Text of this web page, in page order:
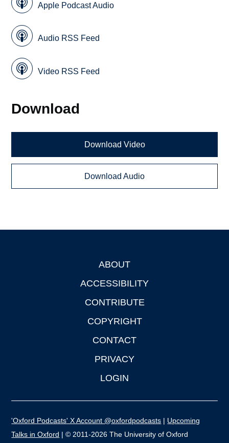
Apple Podcast Audio
Audio RSS Feed
Video RSS Feed
Download
Download Video
Download Audio
ABOUT
ACCESSIBILITY
CONTRIBUTE
COPYRIGHT
CONTACT
PRIVACY
LOGIN
'Oxford Podcasts' X Account @oxfordpodcasts | Upcoming
Talks in Oxford | © 2011-2026 The University of Oxford